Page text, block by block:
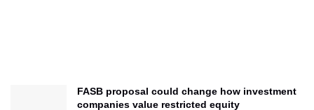
FASB proposal could change how investment
companies value restricted equity